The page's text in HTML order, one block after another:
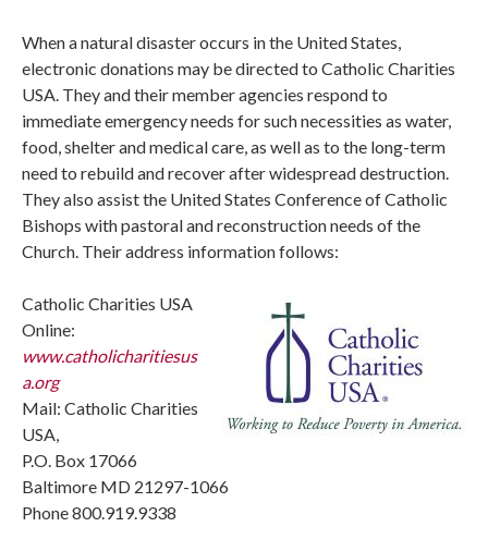
When a natural disaster occurs in the United States,
electronic donations may be directed to Catholic Charities
USA. They and their member agencies respond to
immediate emergency needs for such necessities as water,
food, shelter and medical care, as well as to the long-term
need to rebuild and recover after widespread destruction.
They also assist the United States Conference of Catholic
Bishops with pastoral and reconstruction needs of the
Church. Their address information follows:
Catholic Charities USA
Online:
www.catholicharitiesus
a.org
Mail: Catholic Charities
USA,
P.O. Box 17066
Baltimore MD 21297-1066
Phone 800.919.9338